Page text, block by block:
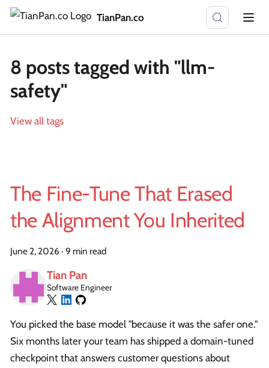
TianPan.co
8 posts tagged with "llm-
safety"
View all tags
The Fine-Tune That Erased
the Alignment You Inherited
June 2, 2026 · 9 min read
Tian Pan
Software Engineer
You picked the base model "because it was the safer one."
Six months later your team has shipped a domain-tuned
checkpoint that answers customer questions about